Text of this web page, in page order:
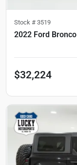
Stock # 3519
2022 Ford Bronco
$32,224